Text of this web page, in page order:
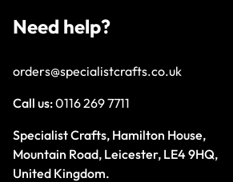
Need help?
orders@specialistcrafts.co.uk
Call us:0116 269 7711
Specialist Crafts, Hamilton House,
Mountain Road, Leicester, LE4 9HQ,
United Kingdom.